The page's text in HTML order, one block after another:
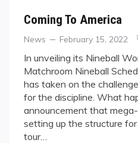
Coming To America
Categories
News
Posted
February 15, 2022
In unveiling its Nineball
Matchroom Nineball
has taken on the
for the discipline. What
announcement that
setting up the structure
tour…